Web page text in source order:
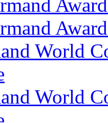
World
World